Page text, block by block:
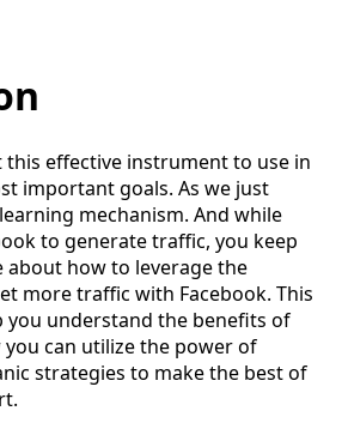
effective instrument to use in
important goals. As we just
mechanism. And while
to generate traffic, you keep
how to leverage the
more traffic with Facebook. This
you understand the benefits of
you can utilize the power of
strategies to make the best of